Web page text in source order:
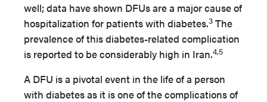
well; data have shown DFUs are a major cause of
hospitalization for patients with diabetes.3 The
prevalence of this diabetes-related complication
is reported to be considerably high in Iran.4,5
A DFU is a pivotal event in the life of a person
with diabetes as it is one of the complications of